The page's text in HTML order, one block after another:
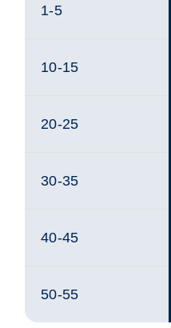
1-5
10-15
20-25
30-35
40-45
50-55